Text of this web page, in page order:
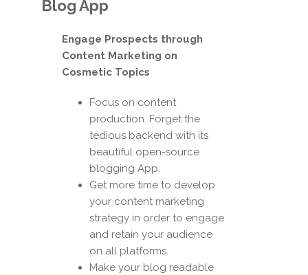
Blog App
Engage Prospects through
Content Marketing on
Cosmetic Topics
Focus on content
production. Forget the
tedious backend with its
beautiful open-source
blogging App.
Get more time to develop
your content marketing
strategy in order to engage
and retain your audience
on all platforms.
Make your blog readable